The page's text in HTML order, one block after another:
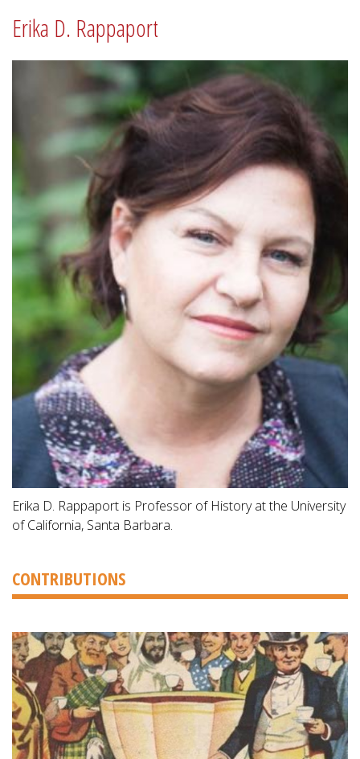
Erika D. Rappaport
Erika D. Rappaport is Professor of History at the University
of California, Santa Barbara.
CONTRIBUTIONS